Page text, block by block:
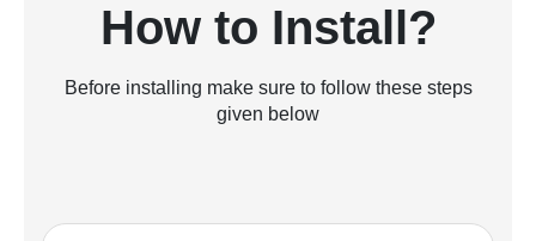
How to Install?
Before installing make sure to follow these steps
given below